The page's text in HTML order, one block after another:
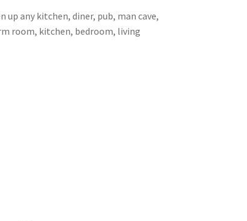
any kitchen, diner, pub, man cave,
room, kitchen, bedroom, living